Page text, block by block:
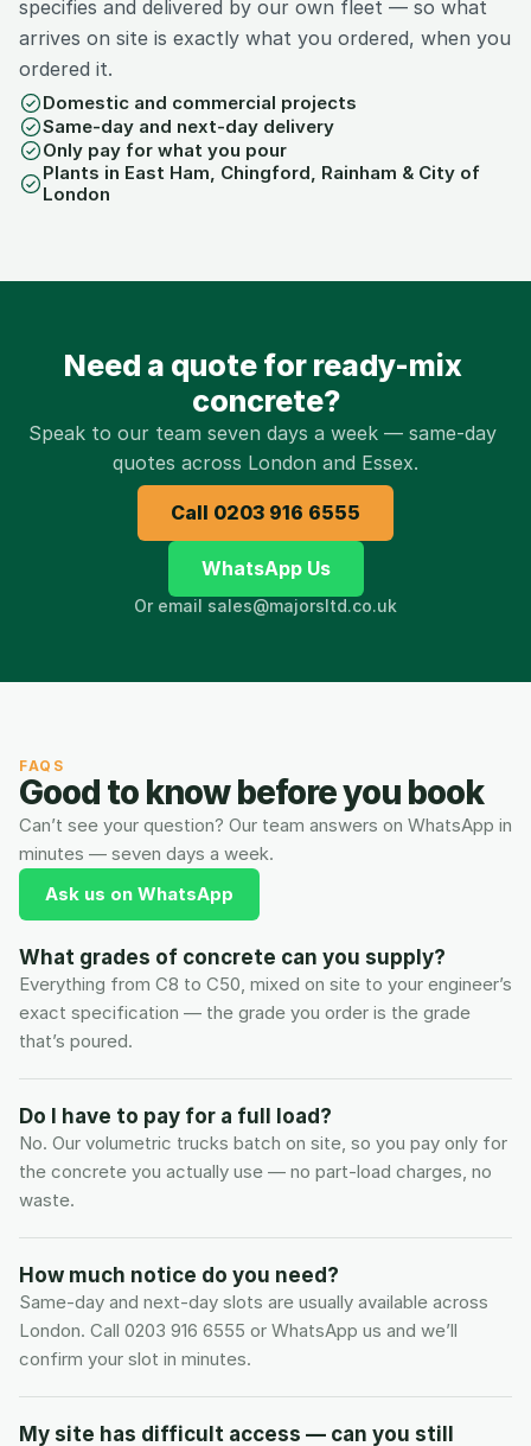
specifies and delivered by our own fleet — so what
arrives on site is exactly what you ordered, when you
ordered it.
Domestic and commercial projects
Same-day and next-day delivery
Only pay for what you pour
Plants in East Ham, Chingford, Rainham & City of
London
Need a quote for ready-mix
concrete?
Speak to our team seven days a week — same-day
quotes across London and Essex.
Call 0203 916 6555
WhatsApp Us
Or email sales@majorsltd.co.uk
FAQS
Good to know before you book
Can’t see your question? Our team answers on WhatsApp in
minutes — seven days a week.
Ask us on WhatsApp
What grades of concrete can you supply?
Everything from C8 to C50, mixed on site to your engineer’s
exact specification — the grade you order is the grade
that’s poured.
Do I have to pay for a full load?
No. Our volumetric trucks batch on site, so you pay only for
the concrete you actually use — no part-load charges, no
waste.
How much notice do you need?
Same-day and next-day slots are usually available across
London. Call 0203 916 6555 or WhatsApp us and we’ll
confirm your slot in minutes.
My site has difficult access — can you still